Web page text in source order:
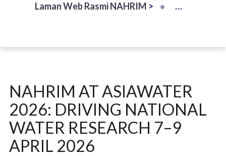
Laman Web Rasmi NAHRIM >
NAHRIM AT ASIAWATER
2026: DRIVING NATIONAL
WATER RESEARCH 7–9
APRIL 2026